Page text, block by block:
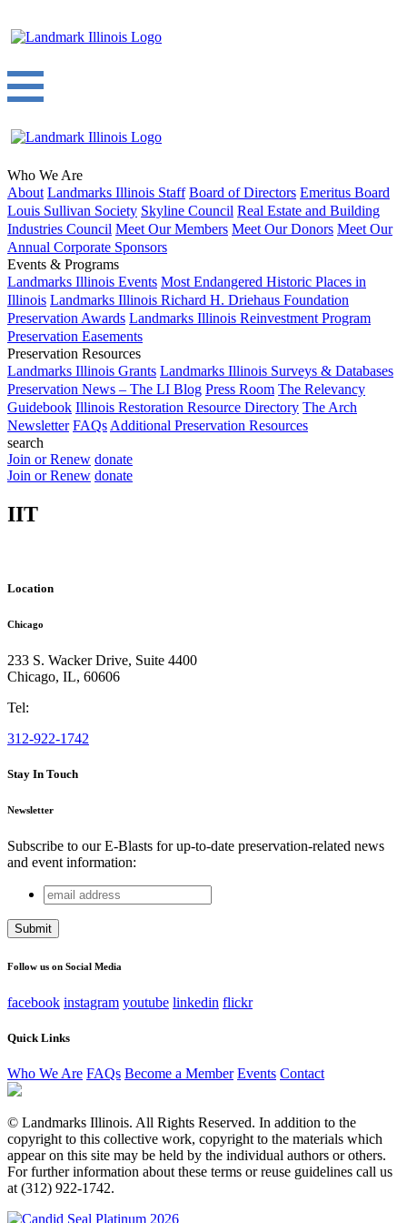
Who We Are
About Landmarks Illinois Staff Board of Directors Emeritus Board
Louis Sullivan Society Skyline Council Real Estate and Building
Industries Council Meet Our Members Meet Our Donors Meet Our
Annual Corporate Sponsors
Events & Programs
Landmarks Illinois Events Most Endangered Historic Places in
Illinois Landmarks Illinois Richard H. Driehaus Foundation
Preservation Awards Landmarks Illinois Reinvestment Program
Preservation Easements
Preservation Resources
Landmarks Illinois Grants Landmarks Illinois Surveys & Databases
Preservation News – The LI Blog Press Room The Relevancy
Guidebook Illinois Restoration Resource Directory The Arch
Newsletter FAQs Additional Preservation Resources
search
Join or Renew donate
Join or Renew donate
IIT
Location
Chicago
233 S. Wacker Drive, Suite 4400
Chicago, IL, 60606
Tel:
312-922-1742
Stay In Touch
Newsletter
Subscribe to our E-Blasts for up-to-date preservation-related news
and event information:
Company
This field is for validation purposes and should be left
email
address
Follow us on Social Media
facebook instagram youtube linkedin flickr
Quick Links
Who We Are FAQs Become a Member Events Contact
© Landmarks Illinois. All Rights Reserved. In addition to the
copyright to this collective work, copyright to the materials which
appear on this site may be held by the individual authors or others.
For further information about these terms or reuse guidelines call us
at (312) 922-1742.